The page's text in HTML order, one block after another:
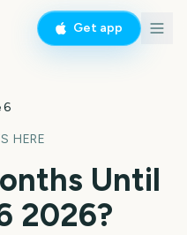
Get app
6
HERE
Until
2026?